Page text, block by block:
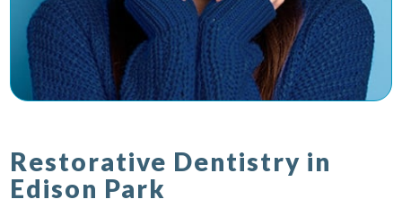
Restorative Dentistry in
Edison Park